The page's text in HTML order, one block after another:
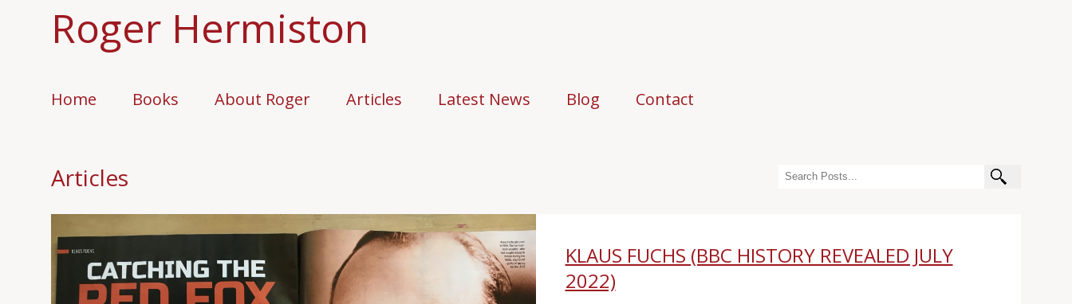
Roger Hermiston
Home Books About Roger Articles Latest News Blog Contact
Articles
KLAUS FUCHS (BBC HISTORY REVEALED JULY
2022)